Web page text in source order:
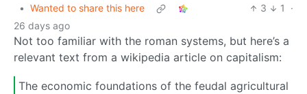
• Wanted to share this here 3 1
·
26 days ago
Not too familiar with the roman systems, but here’s a
relevant text from a wikipedia article on capitalism:
The economic foundations of the feudal agricultural